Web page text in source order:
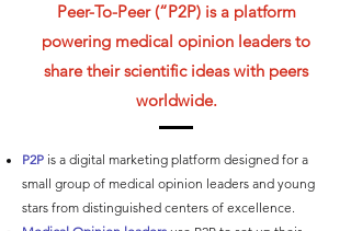
Peer-To-Peer (“P2P) is a platform
powering medical opinion leaders to
share their scientific ideas with peers
worldwide.
P2P is a digital marketing platform designed for a
small group of medical opinion leaders and young
stars from distinguished centers of excellence.